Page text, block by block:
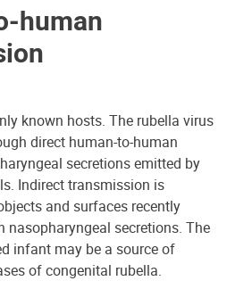
human
known hosts. The rubella virus
direct human-to-human
secretions emitted by
Indirect transmission is
and surfaces recently
nasopharyngeal secretions. The
infant may be a source of
of congenital rubella.